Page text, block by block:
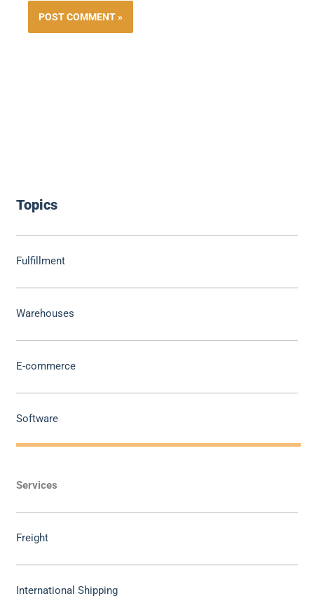
Topics
Fulfillment
Warehouses
E-commerce
Software
Services
Freight
International Shipping